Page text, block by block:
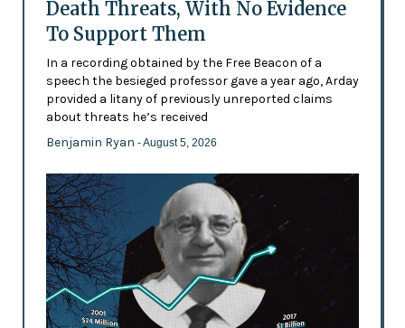
Death Threats, With No Evidence
To Support Them
In a recording obtained by the Free Beacon of a
speech the besieged professor gave a year ago, Arday
provided a litany of previously unreported claims
about threats he’s received
Benjamin Ryan - August 5, 2026